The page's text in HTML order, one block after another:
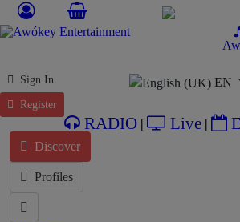
Sign In
Register
Select your language
EN
RADIO | Live |
Discover
Profiles